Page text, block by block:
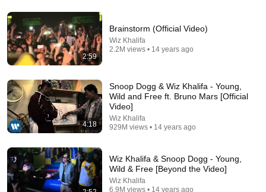
Lil Durk - All My Life ft. J. Cole
Lil Durk • 325M views
2:59
Brainstorm (Official Video)
Wiz Khalifa
2.2M views • 14 years ago
4:18
Snoop Dogg & Wiz Khalifa - Young,
Wild and Free ft. Bruno Mars [Official
Video]
Wiz Khalifa
929M views • 14 years ago
Wiz Khalifa & Snoop Dogg - Young,
Wild & Free [Beyond the Video]
Wiz Khalifa
6.9M views • 14 years ago